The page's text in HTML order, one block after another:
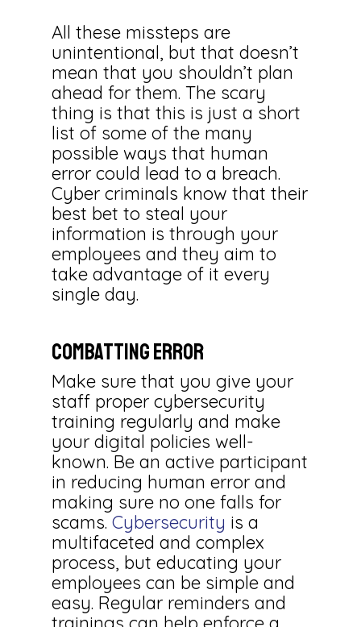
All these missteps are
unintentional, but that doesn’t
mean that you shouldn’t plan
ahead for them. The scary
thing is that this is just a short
list of some of the many
possible ways that human
error could lead to a breach.
Cyber criminals know that their
best bet to steal your
information is through your
employees and they aim to
take advantage of it every
single day.
Combatting Error
Make sure that you give your
staff proper cybersecurity
training regularly and make
your digital policies well-
known. Be an active participant
in reducing human error and
making sure no one falls for
scams. Cybersecurity is a
multifaceted and complex
process, but educating your
employees can be simple and
easy. Regular reminders and